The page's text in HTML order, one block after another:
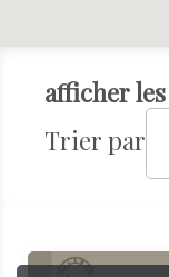
afficher
Trier par